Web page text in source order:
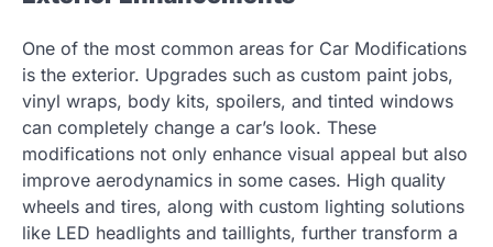
One of the most common areas for Car Modifications
is the exterior. Upgrades such as custom paint jobs,
vinyl wraps, body kits, spoilers, and tinted windows
can completely change a car’s look. These
modifications not only enhance visual appeal but also
improve aerodynamics in some cases. High quality
wheels and tires, along with custom lighting solutions
like LED headlights and taillights, further transform a